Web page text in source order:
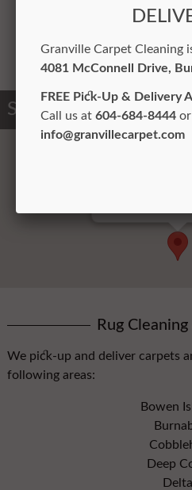
environment
Service Areas
Rug
We pick-up and deliver carpets
following areas:
Bowen
Deep
Delta
Granville Carpet Cleaning
4081 McConnell Drive,
FREE Pick-Up & Delivery
Call us at 604-684-8444
info@granvillecarpet.com